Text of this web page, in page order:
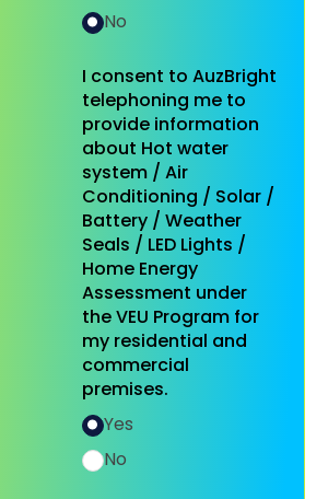
No
I consent to AuzBright
telephoning me to
provide information
about Hot water
system / Air
Conditioning / Solar /
Battery / Weather
Seals / LED Lights /
Home Energy
Assessment under
the VEU Program for
my residential and
commercial
premises.
Yes
No